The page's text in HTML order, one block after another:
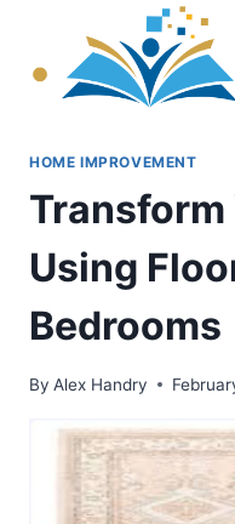
content
HOME IMPROVEMENT
Transform
Using
Bedrooms
By Alex Handry